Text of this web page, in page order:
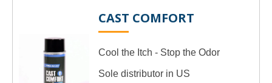
CAST COMFORT
Cool the Itch - Stop the Odor
Sole distributor in US